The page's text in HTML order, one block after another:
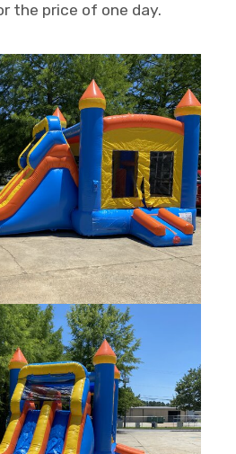
the price of one day.